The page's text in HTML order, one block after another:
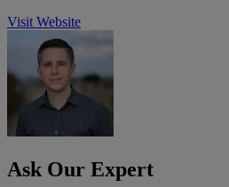
Visit Website
Ask Our Expert